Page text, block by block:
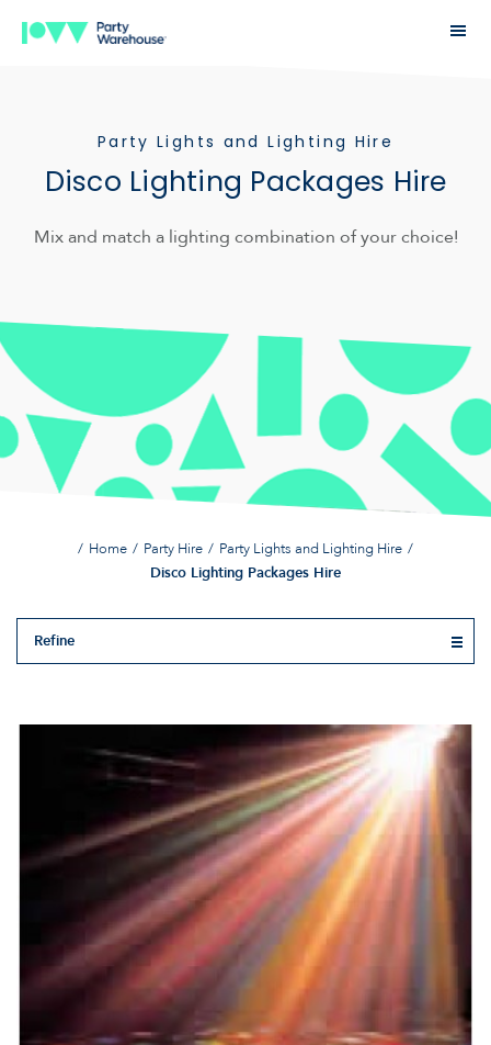
Party Lights and Lighting Hire
Disco Lighting Packages Hire
Mix and match a lighting combination of your choice!
Home Party Hire Party Lights and Lighting Hire
Disco Lighting Packages Hire
Refine